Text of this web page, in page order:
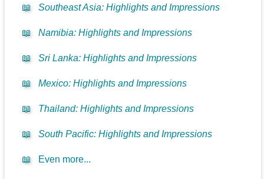
📖 Southeast Asia: Highlights and Impressions
📖 Namibia: Highlights and Impressions
📖 Sri Lanka: Highlights and Impressions
📖 Mexico: Highlights and Impressions
📖 Thailand: Highlights and Impressions
📖 South Pacific: Highlights and Impressions
📖 Even more...